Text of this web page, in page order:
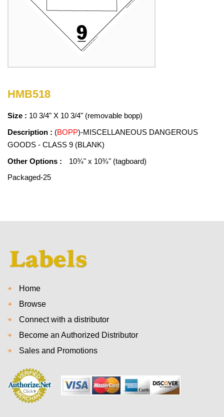
HMB518
Size : 10 3/4" X 10 3/4" (removable bopp)
Description : (BOPP)-MISCELLANEOUS DANGEROUS
GOODS - CLASS 9 (BLANK)
Other Options :
10¾" x 10¾" (tagboard)
Packaged-25
Home
Browse
Connect with a distributor
Become an Authorized Distributor
Sales and Promotions